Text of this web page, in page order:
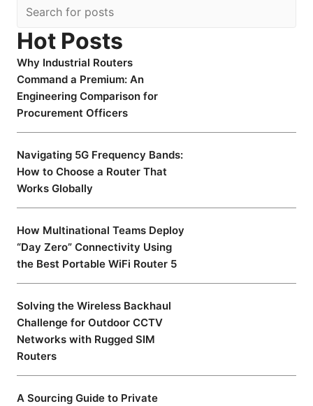
Hot Posts
Why Industrial Routers
Command a Premium: An
Engineering Comparison for
Procurement Officers
Navigating 5G Frequency Bands:
How to Choose a Router That
Works Globally
How Multinational Teams Deploy
“Day Zero” Connectivity Using
the Best Portable WiFi Router 5
Solving the Wireless Backhaul
Challenge for Outdoor CCTV
Networks with Rugged SIM
Routers
A Sourcing Guide to Private